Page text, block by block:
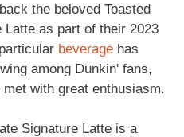
the beloved Toasted
as part of their 2023
beverage has
among Dunkin' fans,
with great enthusiasm.
Signature Latte is a